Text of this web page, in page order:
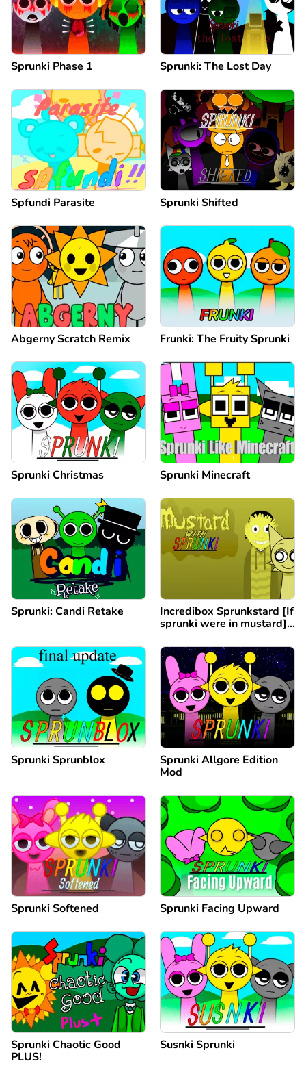
Sprunki Phase 1 Sprunki: The Lost Day
Spfundi Parasite Sprunki Shifted
Abgerny Scratch Remix Frunki: The Fruity Sprunki
Sprunki Christmas Sprunki Minecraft
Sprunki: Candi Retake
Incredibox Sprunkstard [If
sprunki were in mustard]
Sprunki Sprunblox
Sprunki Allgore Edition
Mod
Sprunki Softened Sprunki Facing Upward
Sprunki Chaotic Good
PLUS!
Susnki Sprunki